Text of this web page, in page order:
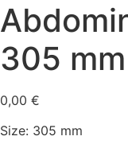
305 mm
0,00 €
Size: 305 mm